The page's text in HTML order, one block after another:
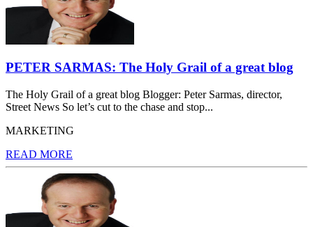
PETER SARMAS: The Holy Grail of a great blog
The Holy Grail of a great blog Blogger: Peter Sarmas, director,
Street News So let’s cut to the chase and stop...
MARKETING
READ MORE